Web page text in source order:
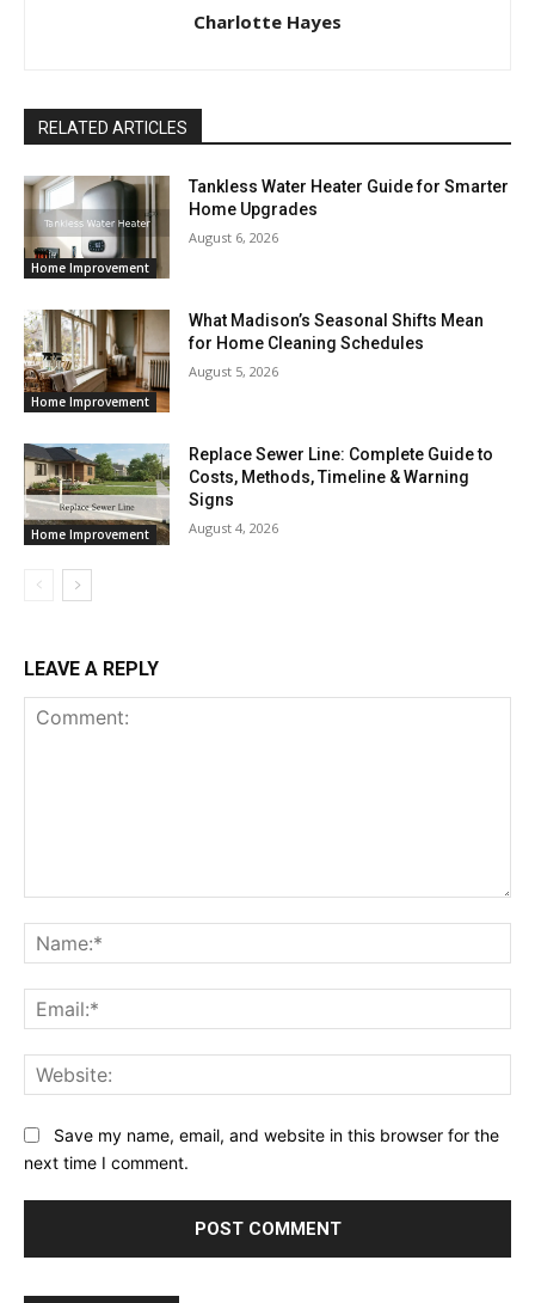
Charlotte Hayes
RELATED ARTICLES
Home Improvement
Tankless Water Heater Guide for Smarter
Home Upgrades
August 6, 2026
Home Improvement
What Madison’s Seasonal Shifts Mean
for Home Cleaning Schedules
August 5, 2026
Home Improvement
Replace Sewer Line: Complete Guide to
Costs, Methods, Timeline & Warning
Signs
August 4, 2026
LEAVE A REPLY
Save my name, email, and website in this browser for the
next time I comment.